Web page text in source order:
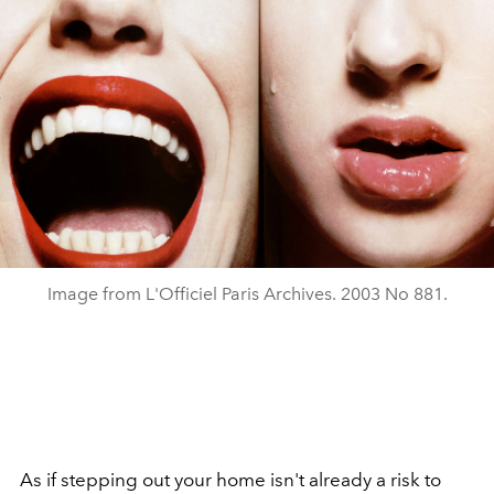
Image from L'Officiel Paris Archives. 2003 No 881.
As if stepping out your home isn't already a risk to